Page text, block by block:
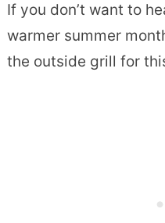
If you don’t want to
warmer summer
the outside grill for